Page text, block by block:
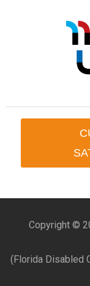
Copyright ©
(Florida Disabled